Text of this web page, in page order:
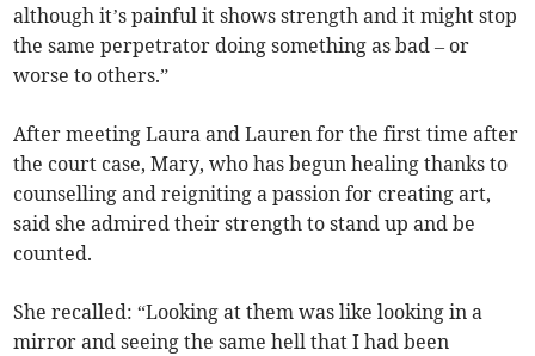
although it’s painful it shows strength and it might stop
the same perpetrator doing something as bad – or
worse to others.”
After meeting Laura and Lauren for the first time after
the court case, Mary, who has begun healing thanks to
counselling and reigniting a passion for creating art,
said she admired their strength to stand up and be
counted.
She recalled: “Looking at them was like looking in a
mirror and seeing the same hell that I had been